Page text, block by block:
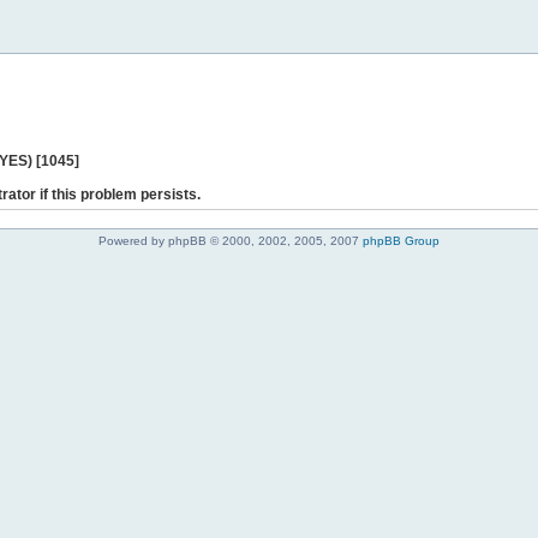
[1045]
if this problem persists.
Powered by phpBB © 2000, 2002, 2005, 2007 phpBB Group